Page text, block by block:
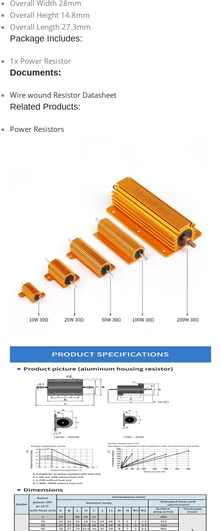
Overall Width 28mm
Overall Height 14.8mm
Overall Length 27.3mm
Package Includes:
1x Power Resistor
Documents:
Wire wound Resistor Datasheet
Related Products:
Power Resistors